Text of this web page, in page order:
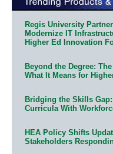
Regis University
Modernize IT
Higher Ed Innovation
Beyond the Degree:
What It Means for
Bridging the Skills
Curricula With
HEA Policy Shifts
Stakeholders